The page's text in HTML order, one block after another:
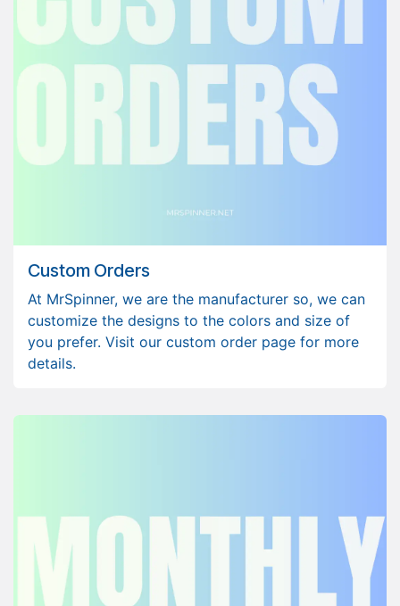
Custom Orders
At MrSpinner, we are the manufacturer so, we can
customize the designs to the colors and size of
you prefer. Visit our custom order page for more
details.